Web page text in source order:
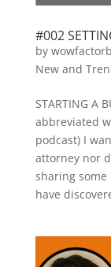
#002
by
New and
STARTING A
abbreviated
podcast) I
attorney nor
sharing
have